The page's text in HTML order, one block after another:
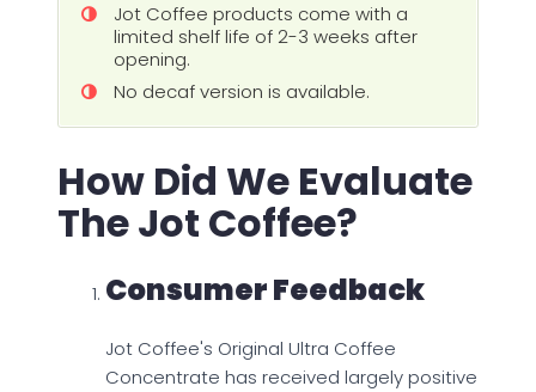
Jot Coffee products come with a
limited shelf life of 2-3 weeks after
opening.
No decaf version is available.
How Did We Evaluate
The Jot Coffee?
Consumer Feedback
Jot Coffee's Original Ultra Coffee
Concentrate has received largely positive